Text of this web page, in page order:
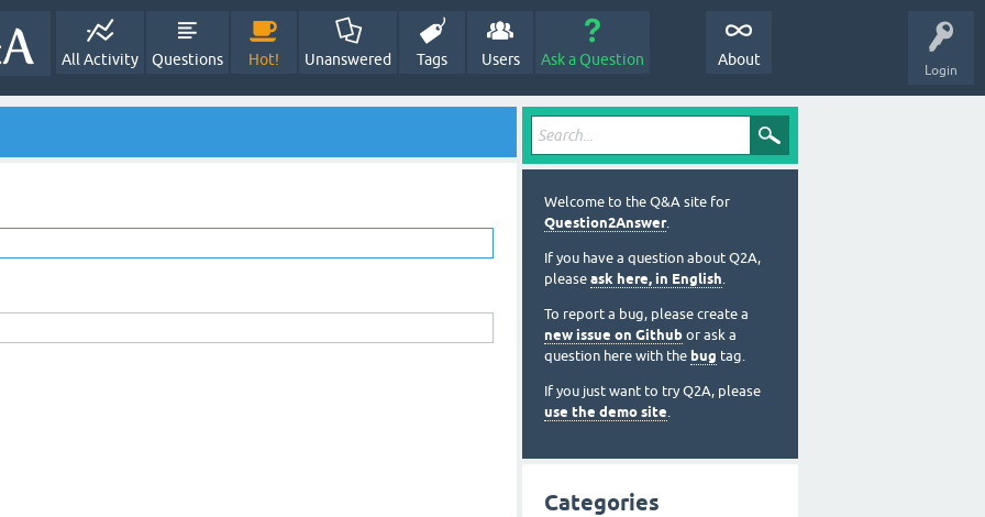
Login
All Activity Questions Hot! Unanswered Tags Users Ask a Question About
Welcome to the Q&A site for
Question2Answer.
If you have a question about Q2A,
please ask here, in English.
To report a bug, please create a
new issue on Github or ask a
question here with the bug tag.
If you just want to try Q2A, please
use the demo site.
Categories